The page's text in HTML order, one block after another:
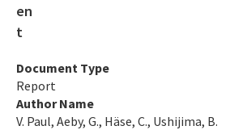
Jensen Beach to Jupiter Inlet Aquatic Preserve
Kristin Jacobs Coral Aquatic Preserve
Document Type
Report
Author Name
V. Paul, Aeby, G., Häse, C., Ushijima, B.